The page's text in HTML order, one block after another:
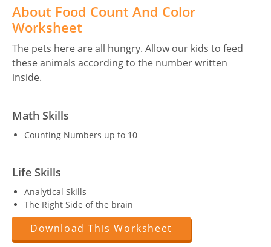
About Food Count And Color
Worksheet
The pets here are all hungry. Allow our kids to feed
these animals according to the number written
inside.
Math Skills
Counting Numbers up to 10
Life Skills
Analytical Skills
The Right Side of the brain
Download This Worksheet